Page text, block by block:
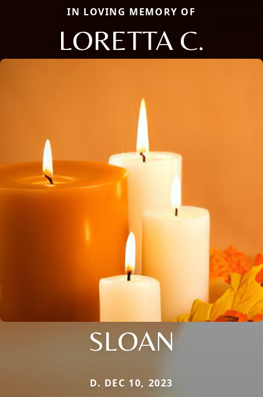
IN LOVING MEMORY OF
LORETTA C.
SLOAN
D. DEC 10, 2023